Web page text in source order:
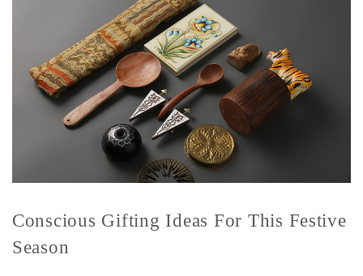
Conscious Gifting Ideas For This Festive
Season